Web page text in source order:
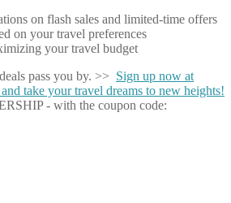
on flash sales and limited-time offers
on your travel preferences
your travel budget
pass you by. >> Sign up now at
take your travel dreams to new heights!
- with the coupon code: